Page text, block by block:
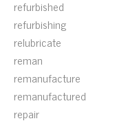
refurbished
refurbishing
relubricate
reman
remanufacture
remanufactured
repair